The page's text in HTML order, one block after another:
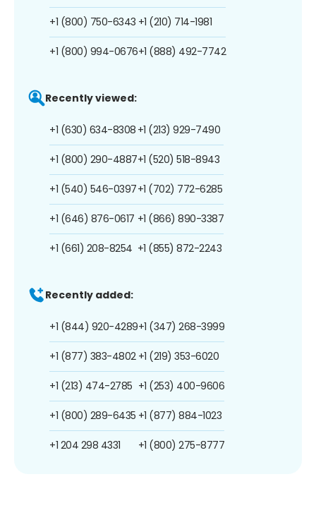
+1 (800) 750-6343
+1 (800) 994-0676
+1 (210) 714-1981
+1 (888) 492-7742
Recently viewed:
+1 (630) 634-8308
+1 (800) 290-4887
+1 (540) 546-0397
+1 (646) 876-0617
+1 (661) 208-8254
+1 (213) 929-7490
+1 (520) 518-8943
+1 (702) 772-6285
+1 (866) 890-3387
+1 (855) 872-2243
Recently added:
+1 (844) 920-4289
+1 (877) 383-4802
+1 (213) 474-2785
+1 (800) 289-6435
+1 204 298 4331
+1 (347) 268-3999
+1 (219) 353-6020
+1 (253) 400-9606
+1 (877) 884-1023
+1 (800) 275-8777